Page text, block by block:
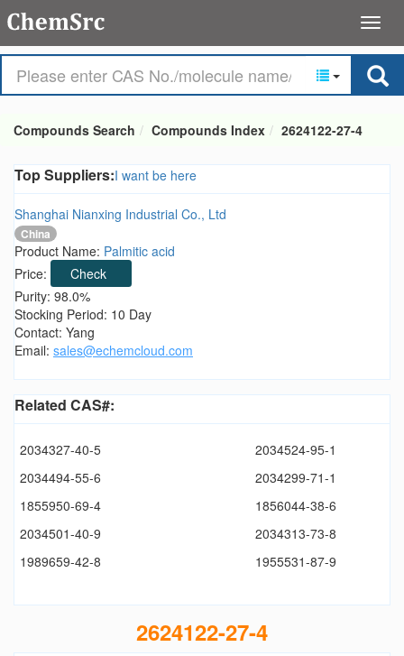
Compounds Search Compounds Index 2624122-27-4
Top Suppliers:I want be here
Shanghai Nianxing Industrial Co., Ltd
China
Product Name: Palmitic acid
Price:
Check
Purity: 98.0%
Stocking Period: 10 Day
Contact: Yang
Email: sales@echemcloud.com
Related CAS#:
2034327-40-5
2034524-95-1
2034494-55-6
2034299-71-1
1855950-69-4
1856044-38-6
2034501-40-9
2034313-73-8
1989659-42-8
1955531-87-9
2624122-27-4